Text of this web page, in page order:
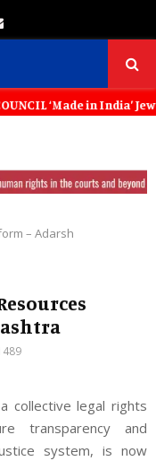
Email
‘Made in India’
– Adarsh
collective legal rights
transparency and
system, is now